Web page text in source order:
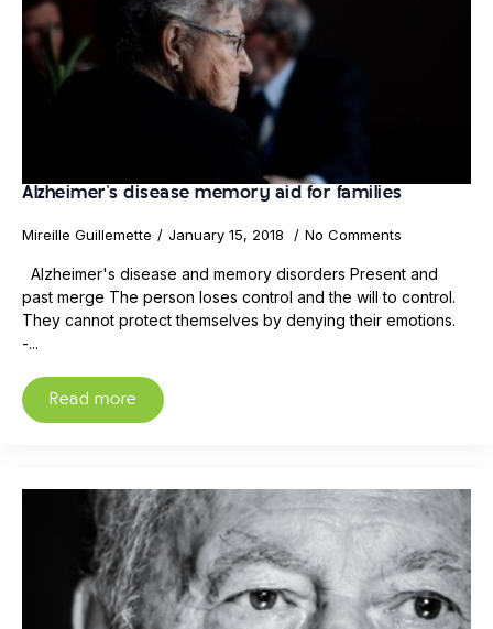
Alzheimer's disease memory aid for families
Mireille Guillemette January 15, 2018 No Comments
Alzheimer's disease and memory disorders Present and
past merge The person loses control and the will to control.
They cannot protect themselves by denying their emotions.
-...
Read more